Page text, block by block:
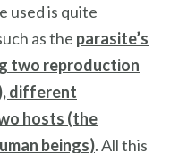
used is quite
as the parasite’s
two reproduction
different
hosts (the
beings). All this